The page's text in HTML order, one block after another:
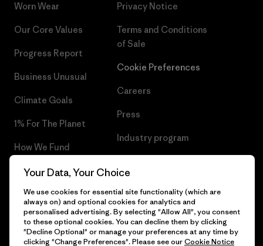
Worn Wear
Our Core Values
Progress Report
Business Unusual
Climate Goals
1% For The Planet
How We Fund
Gift Cards
Find a Store
Privacy Notice
Terms and Conditions
of Sale
Cookie Preferences
Careers
Press
Industry program
Your Data, Your Choice
We use cookies for essential site functionality (which are
always on) and optional cookies for analytics and
personalised advertising. By selecting "Allow All", you consent
to these optional cookies. You can decline them by clicking
"Decline Optional" or manage your preferences at any time by
clicking "Change Preferences". Please see ourCookie Notice